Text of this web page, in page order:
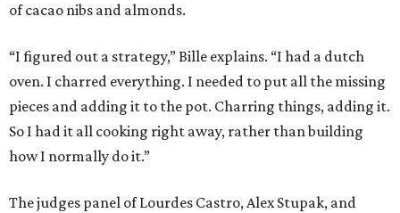
of cacao nibs and almonds.
“I figured out a strategy,” Bille explains. “I had a dutch
oven. I charred everything. I needed to put all the missing
pieces and adding it to the pot. Charring things, adding it.
So I had it all cooking right away, rather than building
how I normally do it.”
The judges panel of Lourdes Castro, Alex Stupak, and